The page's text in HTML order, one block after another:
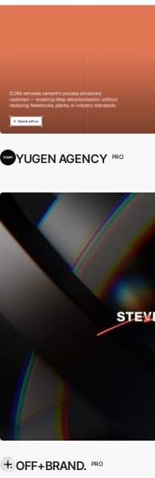
YUGEN AGENCY PRO
OFF+BRAND. PRO